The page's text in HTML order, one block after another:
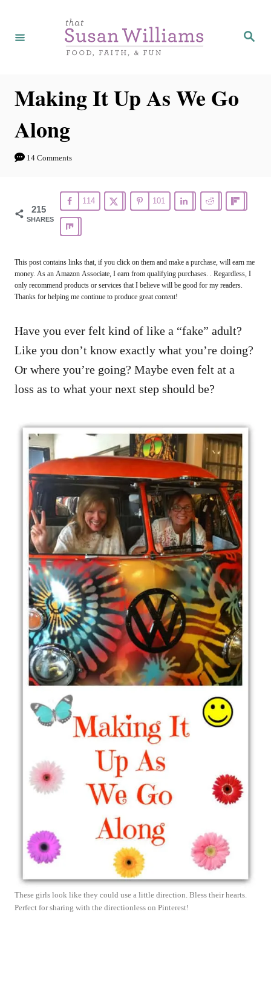
S
Making It Up As We Go
Along
14 Comments
215
SHARES
114 101
This post contains links that, if you click on them and make a purchase, will earn me
money. As an Amazon Associate, I earn from qualifying purchases. . Regardless, I
only recommend products or services that I believe will be good for my readers.
Thanks for helping me continue to produce great content!
Have you ever felt kind of like a “fake” adult?
Like you don’t know exactly what you’re doing?
Or where you’re going? Maybe even felt at a
loss as to what your next step should be?
These girls look like they could use a little direction. Bless their hearts.
Perfect for sharing with the directionless on Pinterest!